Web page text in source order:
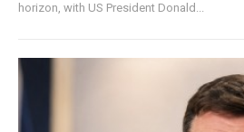
horizon, with US President Donald...